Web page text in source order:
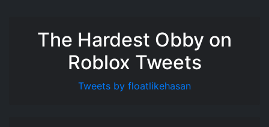
The Hardest Obby on
Roblox Tweets
Tweets by floatlikehasan